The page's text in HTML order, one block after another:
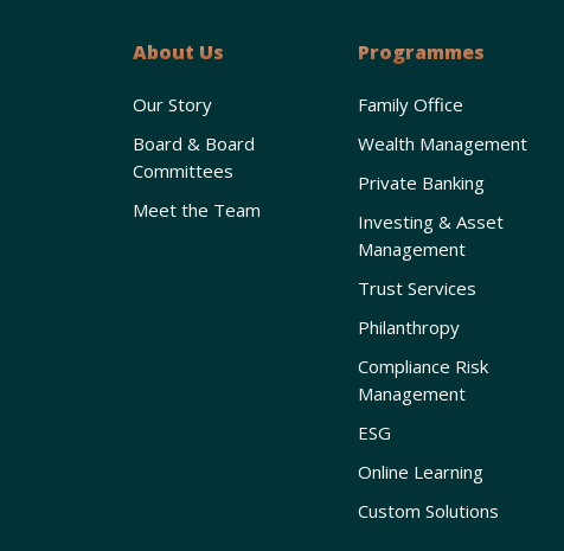
About Us
Our Story
Board & Board
Committees
Meet the Team
Programmes
Family Office
Wealth Management
Private Banking
Investing & Asset
Management
Trust Services
Philanthropy
Compliance Risk
Management
ESG
Online Learning
Custom Solutions